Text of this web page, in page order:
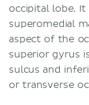
occipital lobe.
superomedial
aspect of the
superior gyrus
sulcus and
or transverse